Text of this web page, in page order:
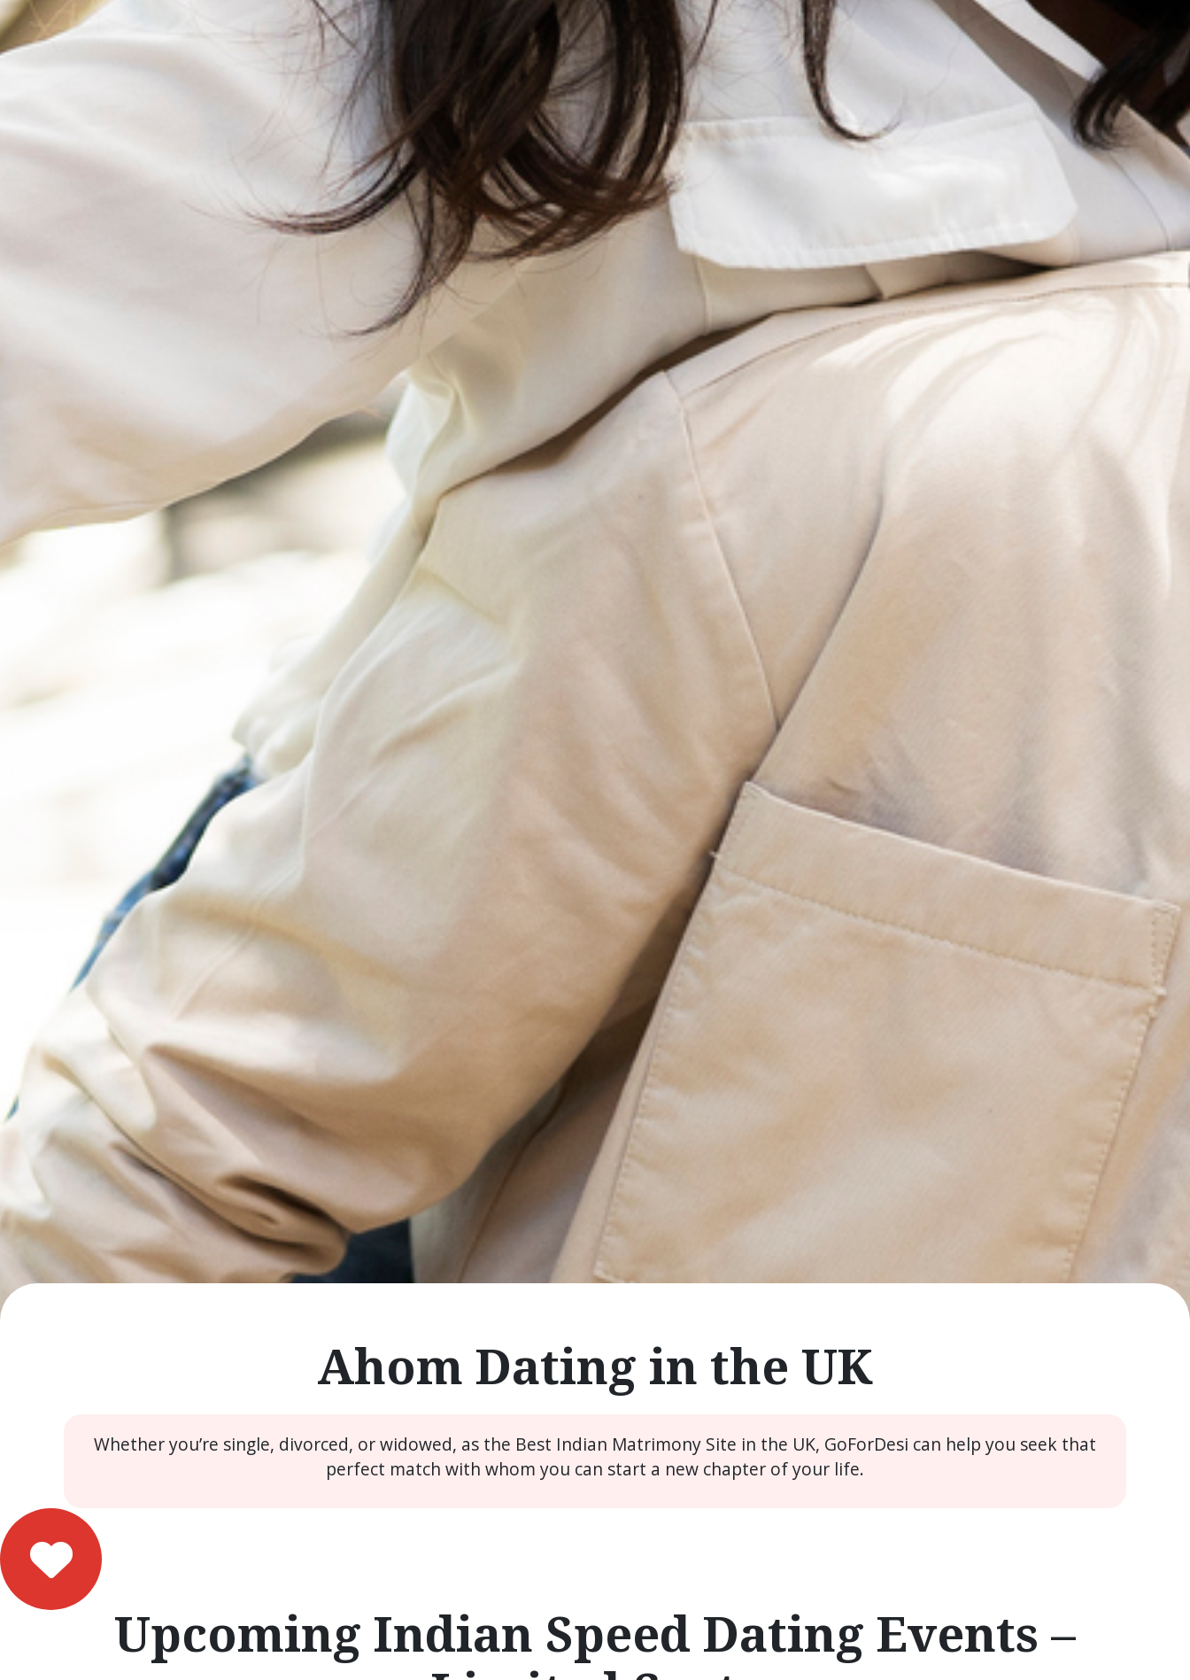
Ahom Dating in the UK
Whether you’re single, divorced, or widowed, as the Best Indian Matrimony Site in the UK, GoForDesi can help you seek that
perfect match with whom you can start a new chapter of your life.
Upcoming Indian Speed Dating Events –